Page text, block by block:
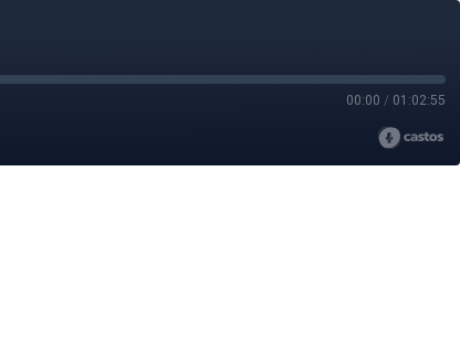
00:00 / 01:02:55